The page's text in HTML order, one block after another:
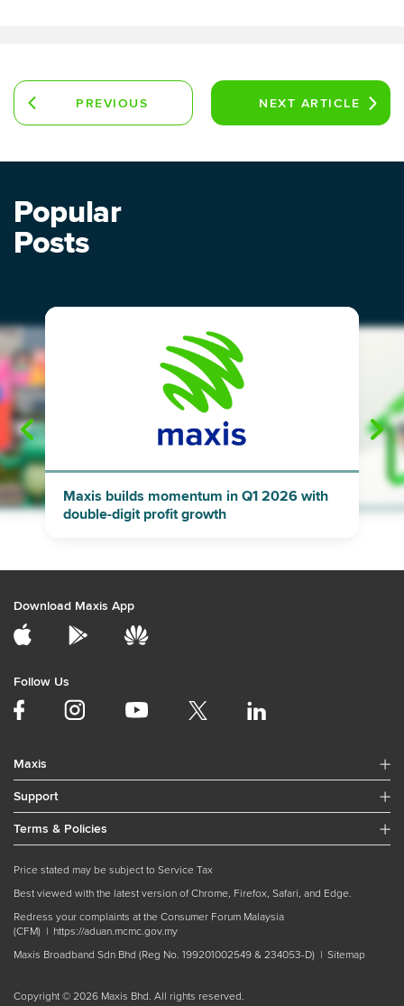
PREVIOUS
NEXT ARTICLE
Popular
Posts
"
Maxis builds momentum in Q1 2026 with
double-digit profit growth
Download Maxis App
Follow Us
Maxis
Support
Terms & Policies
Price stated may be subject to Service Tax
Best viewed with the latest version of Chrome, Firefox, Safari, and Edge.
Redress your complaints at the Consumer Forum Malaysia
(CFM) | https://aduan.mcmc.gov.my
Maxis Broadband Sdn Bhd (Reg No. 199201002549 & 234053-D) | Sitemap
Copyright © 2026 Maxis Bhd. All rights reserved.